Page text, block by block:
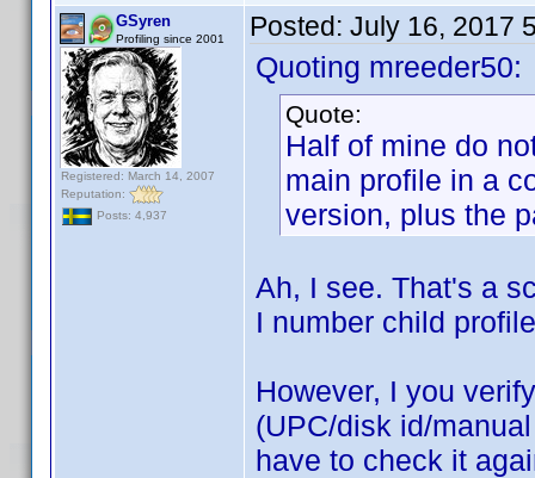
GSyren
Profiling since 2001
Registered: March 14, 2007
Reputation:
Posts: 4,937
Posted: July 16, 2017
Quoting mreeder50:
Quote:
Half of mine do
main profile in a
version, plus the
Ah, I see. That's a
I number child
However, I you
(UPC/disk id/
have to check it